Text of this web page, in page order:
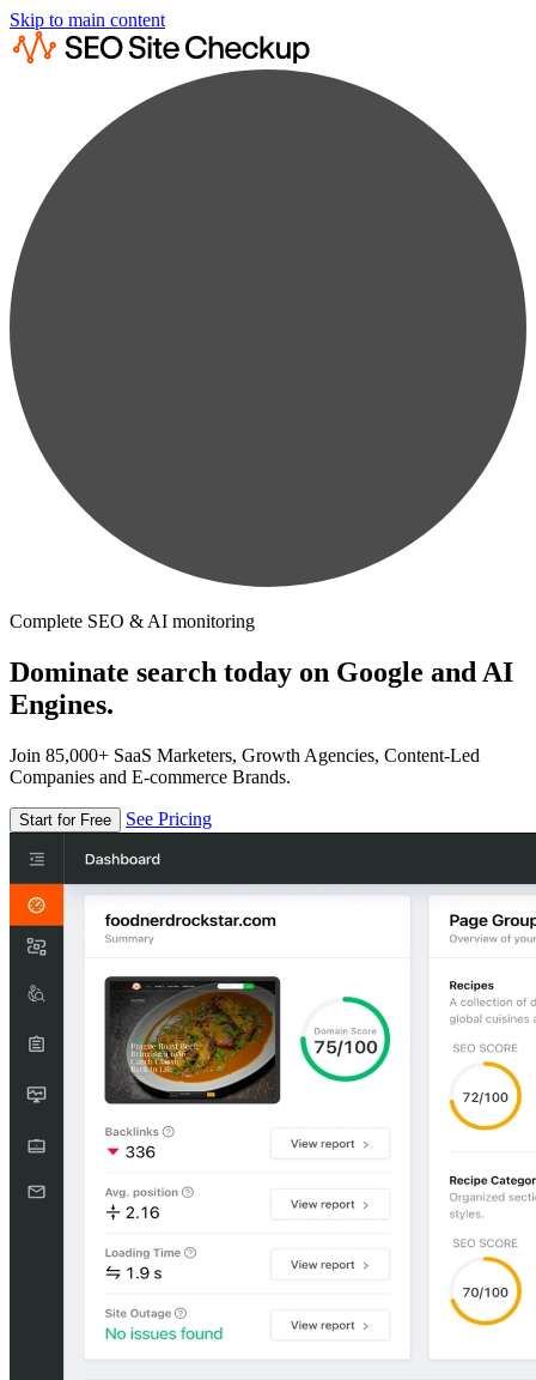
Skip to main content
Complete SEO & AI monitoring
Dominate search today on Google and AI
Engines.
Join 85,000+ SaaS Marketers, Growth Agencies, Content-Led
Companies and E-commerce Brands.
Start for Free See Pricing